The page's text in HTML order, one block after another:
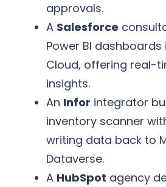
approvals.
A Salesforce
Power BI dashboards
Cloud, offering real-
insights.
An Infor integrator
inventory scanner
writing data back to
Dataverse.
A HubSpot agency